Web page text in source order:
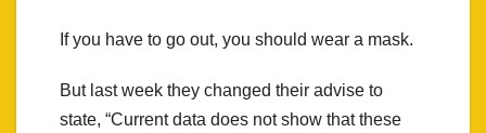
If you have to go out, you should wear a mask.
But last week they changed their advise to
state, “Current data does not show that these